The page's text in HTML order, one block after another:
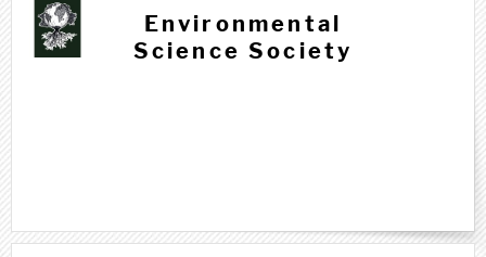
Environmental
Science Society